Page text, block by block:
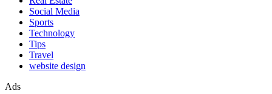
Social Media
Sports
Technology
Tips
Travel
website design
Ads